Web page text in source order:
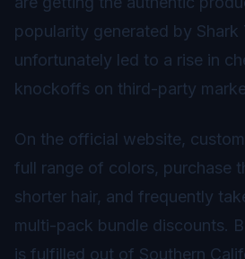
popularity generated by Shark
unfortunately led to a rise in
knockoffs on third-party
On the official website,
full range of colors, purchase
shorter hair, and frequently
multi-pack bundle discounts.
is fulfilled out of Southern